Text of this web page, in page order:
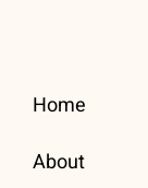
Home
About